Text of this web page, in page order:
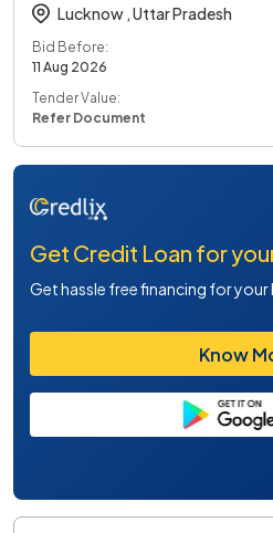
Lucknow , Uttar Pradesh
Bid Before:
11 Aug 2026
Tender Value:
Refer Document
Get Credit Loan for
Get hassle free financing for your
Know